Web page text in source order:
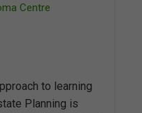
Centre
to learning
Planning is